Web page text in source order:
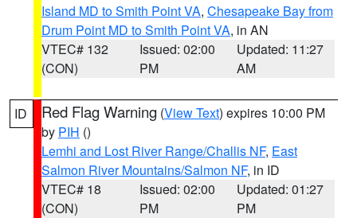
Island MD to Smith Point VA, Chesapeake Bay from
Drum Point MD to Smith Point VA, in AN
VTEC# 132
(CON)
Issued: 02:00
PM
Updated: 11:27
AM
ID Red Flag Warning (View Text) expires 10:00 PM
by PIH ()
Lemhi and Lost River Range/Challis NF, East
Salmon River Mountains/Salmon NF, in ID
VTEC# 18
(CON)
Issued: 02:00
PM
Updated: 01:27
PM